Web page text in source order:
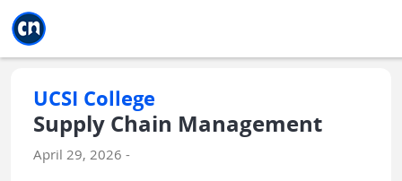
UCSI College
Supply Chain Management
April 29, 2026 -